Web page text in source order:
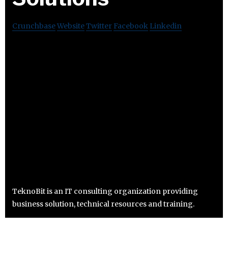
CrunchbaseWebsiteTwitter Facebook Linkedin
TeknoBit is an IT consulting organization providing
business solution, technical resources and training.